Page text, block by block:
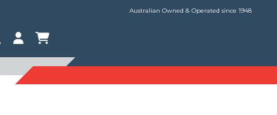
Australian Owned & Operated since 1948